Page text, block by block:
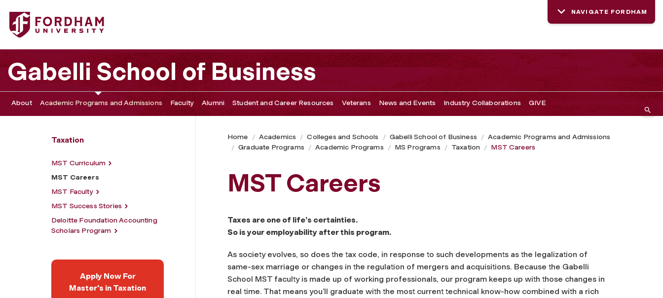
Fordham University - MST Careers
NAVIGATE FORDHAM
Gabelli School of Business
About Academic Programs and Admissions Faculty Alumni Student and Career Resources Veterans News and Events Industry Collaborations GIVE
Taxation
MST Curriculum
MST Careers
MST Faculty
MST Success Stories
Deloitte Foundation Accounting
Scholars Program
Apply Now For
Master's in Taxation
Home Academics Colleges and Schools Gabelli School of Business
Academic Programs and Admissions
Graduate Programs
Academic Programs MS Programs Taxation MST Careers
MST Careers
Taxes are one of life’s certainties.
So is your employability after this program.
As society evolves, so does the tax code, in response to such developments as the legalization of
same-sex marriage or changes in the regulation of mergers and acquisitions. Because the Gabelli
School MST faculty is made up of working professionals, our program keeps up with those changes in
real time. That means you’ll graduate with the most current technical know-how combined with a rich